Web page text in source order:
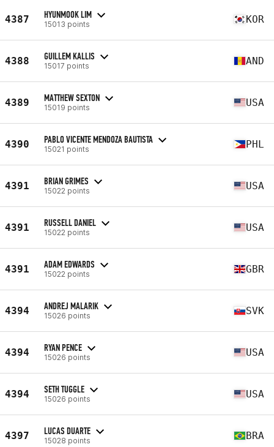
4387 HYUNMOOK LIM
15013 points KOR
4388 GUILLEM KALLIS
15017 points AND
4389 MATTHEW SEXTON
15019 points USA
4390 PABLO VICENTE MENDOZA BAUTISTA
15021 points PHL
4391 BRIAN GRIMES
15022 points USA
4391 RUSSELL DANIEL
15022 points USA
4391 ADAM EDWARDS
15022 points GBR
4394 ANDREJ MALARIK
15026 points SVK
4394 RYAN PENCE
15026 points USA
4394 SETH TUGGLE
15026 points USA
4397 LUCAS DUARTE
15028 points BRA